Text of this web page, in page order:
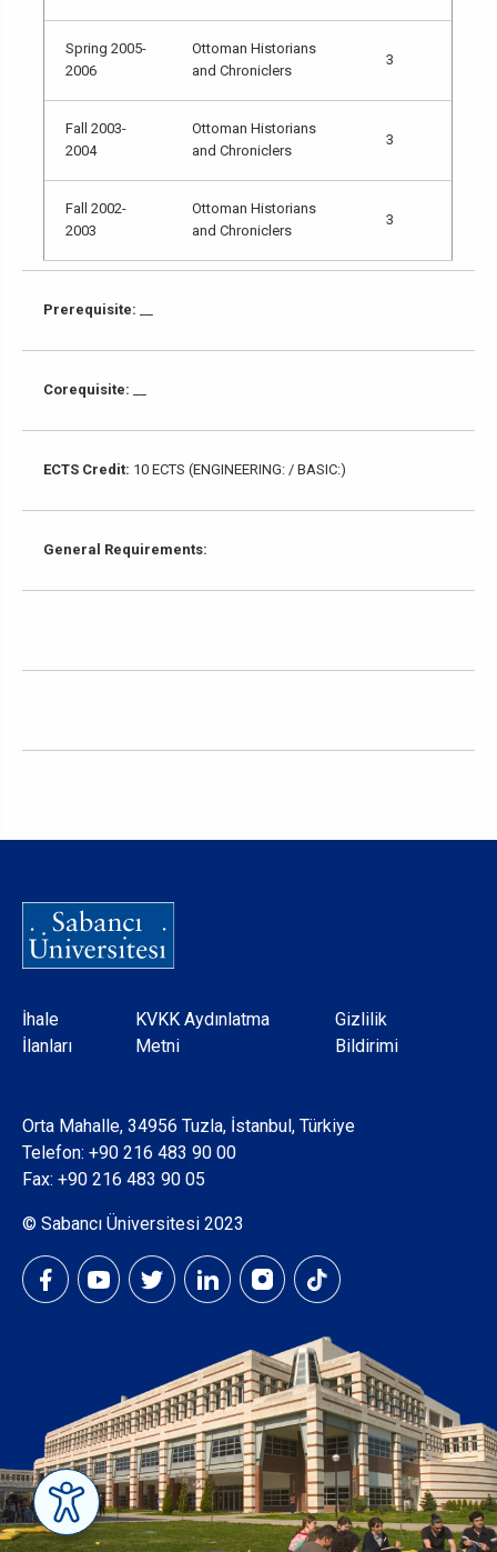
Spring 2005-
2006
Ottoman Historians
and Chroniclers
3
Fall 2003-
2004
Ottoman Historians
and Chroniclers
3
Fall 2002-
2003
Ottoman Historians
and Chroniclers
3
Prerequisite:
Corequisite:
ECTS Credit: 10 ECTS (ENGINEERING: / BASIC:)
General Requirements:
Dipnot
İhale
İlanları
KVKK Aydınlatma
Metni
Gizlilik
Bildirimi
Orta Mahalle, 34956 Tuzla, İstanbul, Türkiye
Telefon: +90 216 483 90 00
Fax: +90 216 483 90 05
© Sabancı Üniversitesi 2023